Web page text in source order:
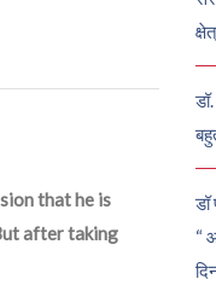
that he is
after taking
डॉ
“